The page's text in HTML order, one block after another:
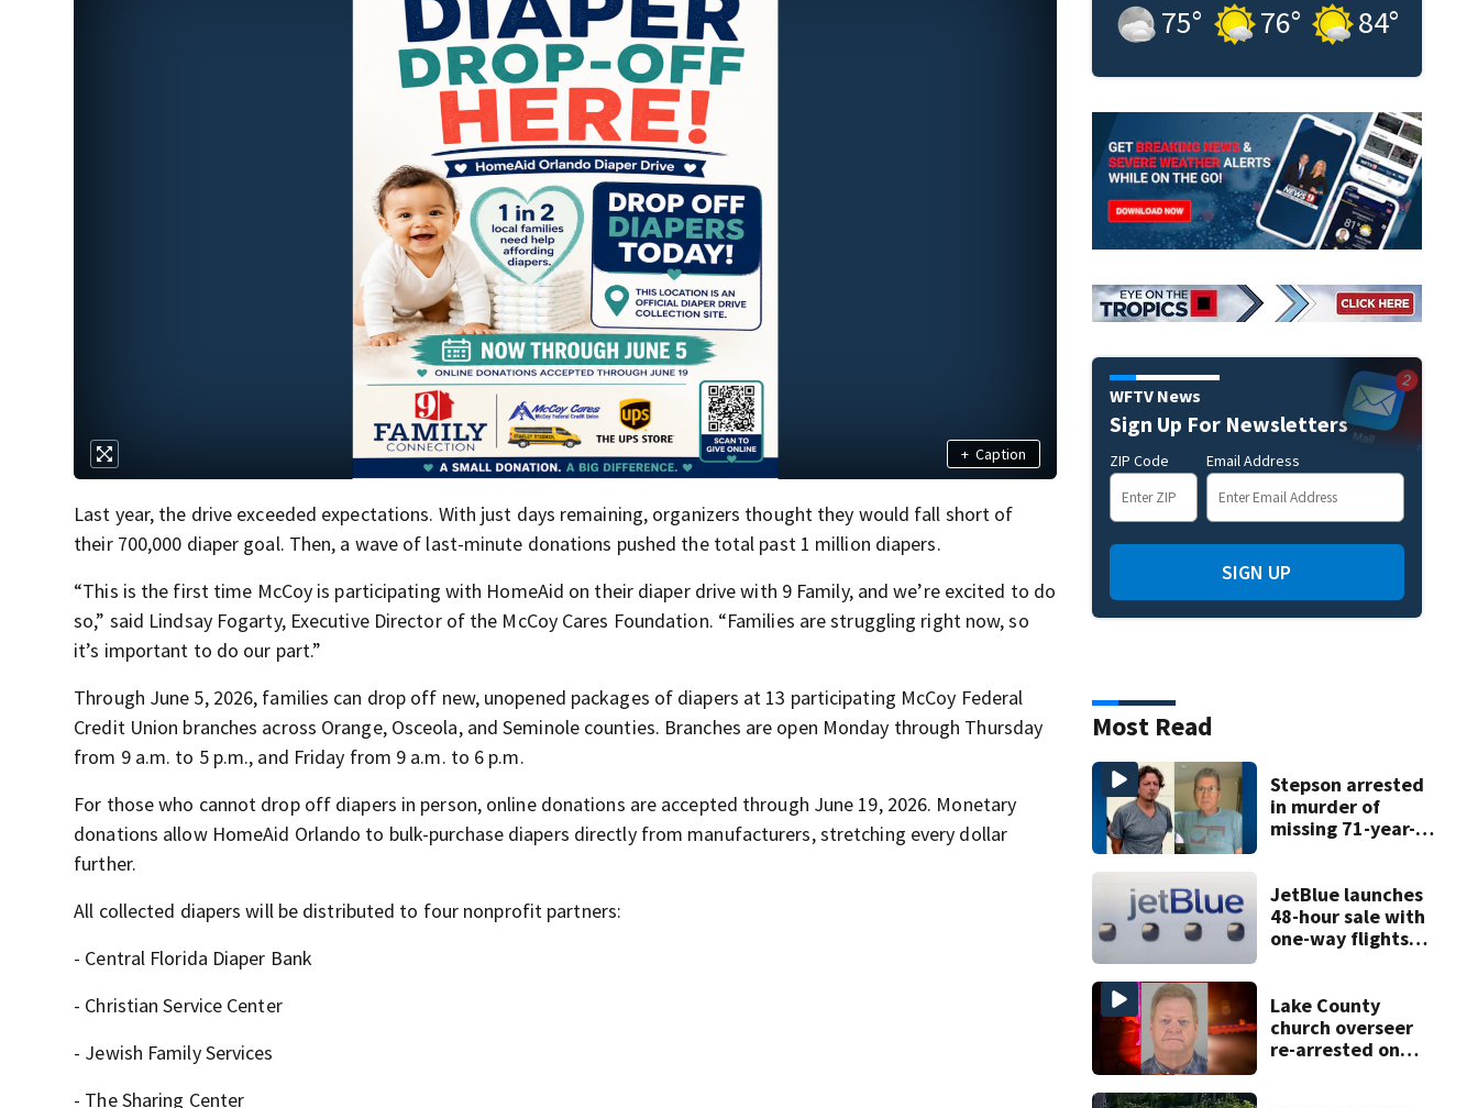
+ Caption
Last year, the drive exceeded expectations. With just days remaining, organizers thought they would fall short of
their 700,000 diaper goal. Then, a wave of last-minute donations pushed the total past 1 million diapers.
“This is the first time McCoy is participating with HomeAid on their diaper drive with 9 Family, and we’re excited to do
so,” said Lindsay Fogarty, Executive Director of the McCoy Cares Foundation. “Families are struggling right now, so
it’s important to do our part.”
Through June 5, 2026, families can drop off new, unopened packages of diapers at 13 participating McCoy Federal
Credit Union branches across Orange, Osceola, and Seminole counties. Branches are open Monday through Thursday
from 9 a.m. to 5 p.m., and Friday from 9 a.m. to 6 p.m.
For those who cannot drop off diapers in person, online donations are accepted through June 19, 2026. Monetary
donations allow HomeAid Orlando to bulk-purchase diapers directly from manufacturers, stretching every dollar
further.
All collected diapers will be distributed to four nonprofit partners:
- Central Florida Diaper Bank
- Christian Service Center
- Jewish Family Services
- The Sharing Center
75° 76° 84°
WFTV News
Sign Up For Newsletters
ZIP Code Email Address
SIGN UP
Most Read
Stepson arrested
in murder of
missing 71-year-
deputies say
JetBlue launches
48-hour sale with
one-way flights
Lake County
church overseer
re-arrested on